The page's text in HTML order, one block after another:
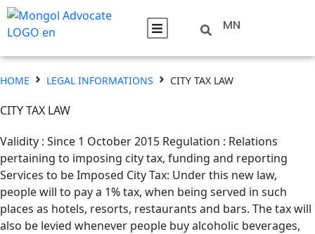
MN
HOME LEGAL INFORMATIONS CITY TAX LAW
CITY TAX LAW
Validity : Since 1 October 2015 Regulation : Relations
pertaining to imposing city tax, funding and reporting
Services to be Imposed City Tax: Under this new law,
people will to pay a 1% tax, when being served in such
places as hotels, resorts, restaurants and bars. The tax will
also be levied whenever people buy alcoholic beverages,